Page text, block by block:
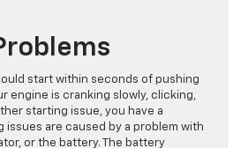
start within seconds of pushing
engine is cranking slowly, clicking,
starting issue, you have a
issues are caused by a problem with
or the battery. The battery